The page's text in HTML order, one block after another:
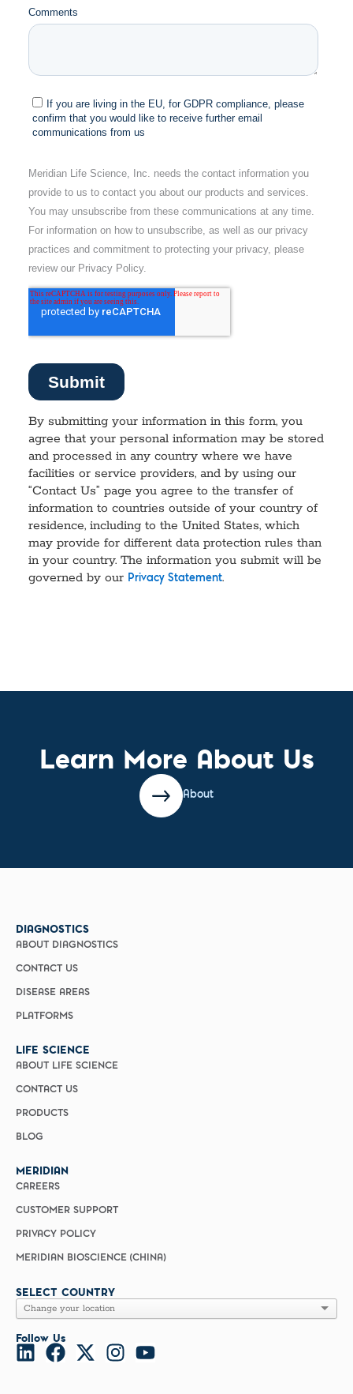
By submitting your information in this form, you
agree that your personal information may be stored
and processed in any country where we have
facilities or service providers, and by using our
“Contact Us” page you agree to the transfer of
information to countries outside of your country of
residence, including to the United States, which
may provide for different data protection rules than
in your country. The information you submit will be
governed by our Privacy Statement.
Learn More About Us
About
DIAGNOSTICS
ABOUT DIAGNOSTICS
CONTACT US
DISEASE AREAS
PLATFORMS
LIFE SCIENCE
ABOUT LIFE SCIENCE
CONTACT US
PRODUCTS
BLOG
MERIDIAN
CAREERS
CUSTOMER SUPPORT
PRIVACY POLICY
MERIDIAN BIOSCIENCE (CHINA)
SELECT COUNTRY
Follow Us